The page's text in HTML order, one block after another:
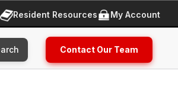
Resident Resources My Account
Contact Our Team